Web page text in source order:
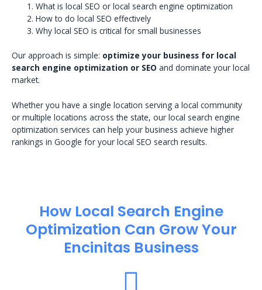
What is local SEO or local search engine optimization
How to do local SEO effectively
Why local SEO is critical for small businesses
Our approach is simple: optimize your business for local
search engine optimization or SEO and dominate your local
market.
Whether you have a single location serving a local community
or multiple locations across the state, our local search engine
optimization services can help your business achieve higher
rankings in Google for your local SEO search results.
How Local Search Engine
Optimization​ Can Grow Your
Encinitas Business